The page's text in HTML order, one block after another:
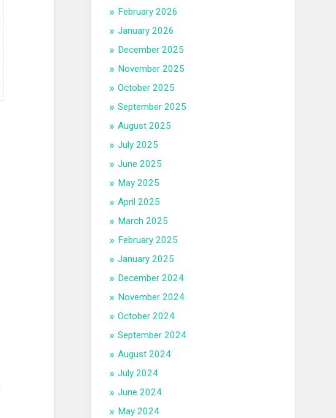
February 2026
January 2026
December 2025
November 2025
October 2025
September 2025
August 2025
July 2025
June 2025
May 2025
April 2025
March 2025
February 2025
January 2025
December 2024
November 2024
October 2024
September 2024
August 2024
July 2024
June 2024
May 2024